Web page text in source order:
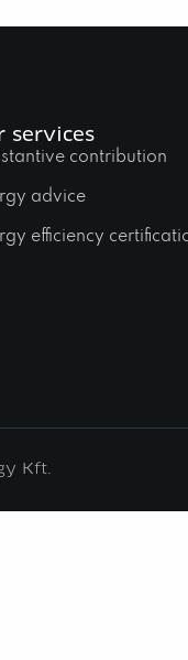
services
contribution
advice
efficiency
Kft.